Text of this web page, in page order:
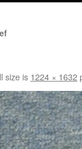
size is 1224 × 1632